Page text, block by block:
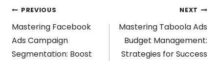
Post
navigation
PREVIOUS
Mastering Facebook
Ads Campaign
Segmentation: Boost
NEXT
Mastering Taboola Ads
Budget Management:
Strategies for Success